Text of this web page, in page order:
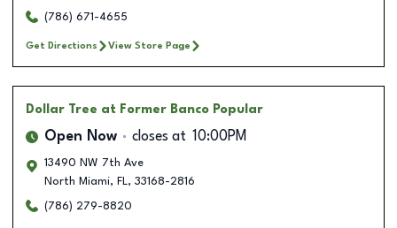
(786) 671-4655
Get Directions View Store Page
Dollar Tree at Former Banco Popular
Open Now closes at 10:00PM
13490 NW 7th Ave
North Miami, FL, 33168-2816
(786) 279-8820